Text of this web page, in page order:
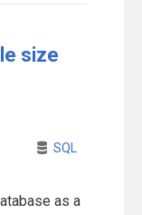
size
SQL
as a